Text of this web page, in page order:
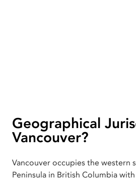
Geographical
Vancouver?
Vancouver occupies the western
Peninsula in British Columbia